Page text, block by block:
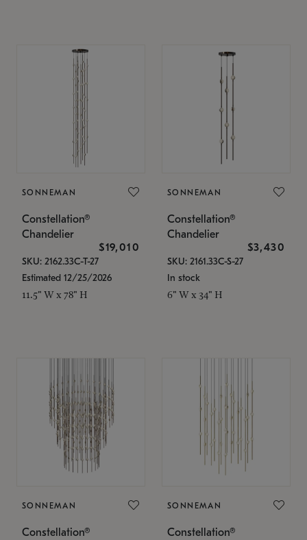
SONNEMAN
Constellation®
Chandelier
$19,010
SKU: 2162.33C-T-27
Estimated 12/25/2026
11.5" W x 78" H
SONNEMAN
Constellation®
Chandelier
$3,430
SKU: 2161.33C-S-27
In stock
6" W x 34" H
SONNEMAN
Constellation®
SONNEMAN
Constellation®